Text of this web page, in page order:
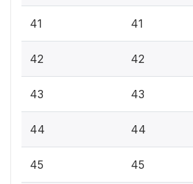
41 41
42 42
43 43
44 44
45 45